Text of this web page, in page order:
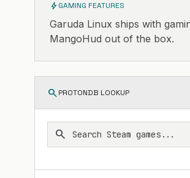
boltGAMING FEATURES
Garuda Linux ships with
MangoHud out of the box.
searchPROTONDB LOOKUP
search